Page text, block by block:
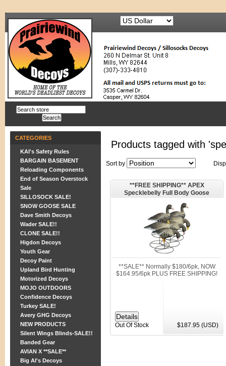
CATEGORIES
KAI's Safety Rules
BARGAIN BASEMENT
Reloading Components
End of Season Overstock
Sale
SILLOSOCK SALE!
SNOW GOOSE SALE
Dave Smith Decoys
Wader SALE!!
CLONE SALE!!
Higdon Decoys
Youth Gear
Decoy Paint
Upland Bird Hunting
Motorized Decoys
MOJO OUTDOORS
Confidence Decoys
Turkey SALE!
Avery GHG Decoys
NEW PRODUCTS
Silent Wings Blinds-SALE!!
Banded Gear
AVIAN X **SALE**
Big Al's Decoys
Products tagged with
Sort by
**FREE SHIPPING** APEX
Specklebelly Full Body Goose
**SALE** Normally $180/6pk, NOW
$164.95/6pk PLUS FREE SHIPPING!
$187.95 (USD)
Out Of Stock